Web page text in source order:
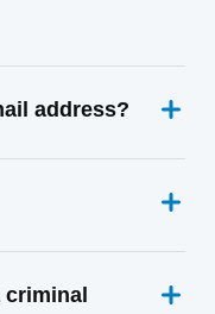
address?